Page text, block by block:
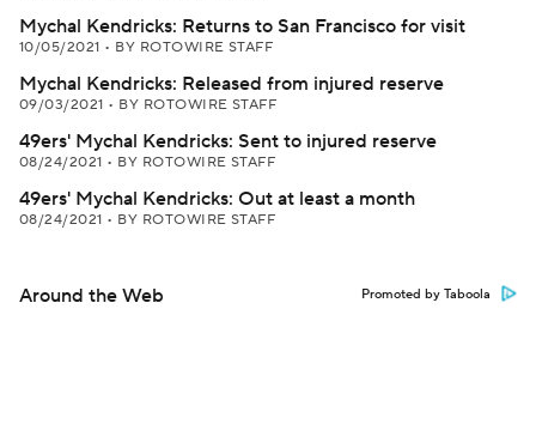
Mychal Kendricks: Returns to San Francisco for visit
10/05/2021 • BY ROTOWIRE STAFF
Mychal Kendricks: Released from injured reserve
09/03/2021 • BY ROTOWIRE STAFF
49ers' Mychal Kendricks: Sent to injured reserve
08/24/2021 • BY ROTOWIRE STAFF
49ers' Mychal Kendricks: Out at least a month
08/24/2021 • BY ROTOWIRE STAFF
Around the Web Promoted by Taboola